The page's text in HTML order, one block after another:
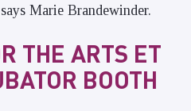
says Marie Brandewinder.
THE ARTS ET
BOOTH